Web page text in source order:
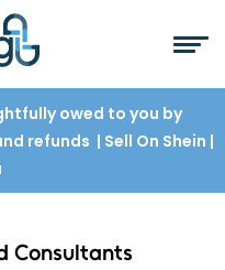
owed to you by
refunds | Sell On Shein |
Consultants